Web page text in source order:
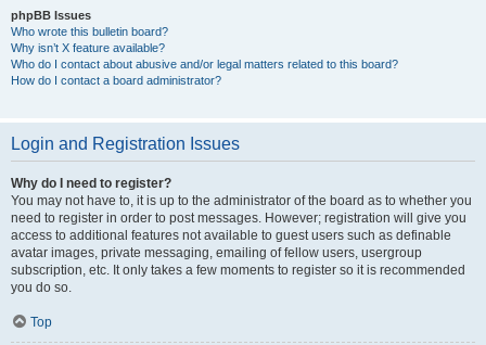
phpBB Issues
Who wrote this bulletin board?
Why isn’t X feature available?
Who do I contact about abusive and/or legal matters related to this board?
How do I contact a board administrator?
Login and Registration Issues
Why do I need to register?
You may not have to, it is up to the administrator of the board as to whether you
need to register in order to post messages. However; registration will give you
access to additional features not available to guest users such as definable
avatar images, private messaging, emailing of fellow users, usergroup
subscription, etc. It only takes a few moments to register so it is recommended
you do so.
Top